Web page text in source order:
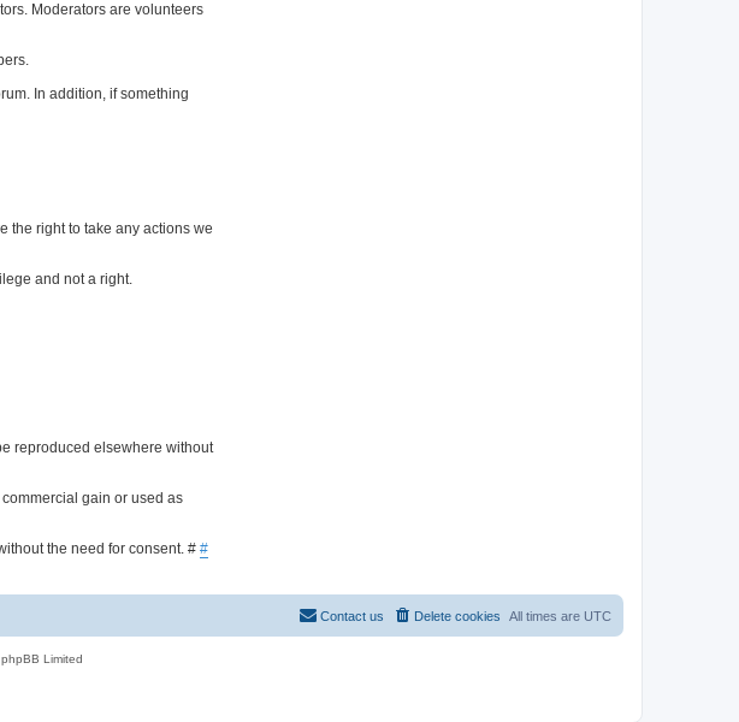
Moderators are volunteers
In addition, if something
the right to take any actions we
and not a right.
reproduced elsewhere without
gain or used as
the need for consent. # #
All times are UTC
Delete cookies
Contact us
Limited